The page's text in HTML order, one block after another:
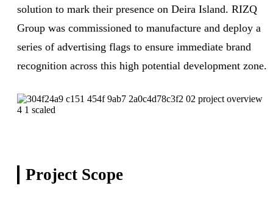
solution to mark their presence on Deira Island. RIZQ
Group was commissioned to manufacture and deploy a
series of advertising flags to ensure immediate brand
recognition across this high potential development zone.
Project Scope